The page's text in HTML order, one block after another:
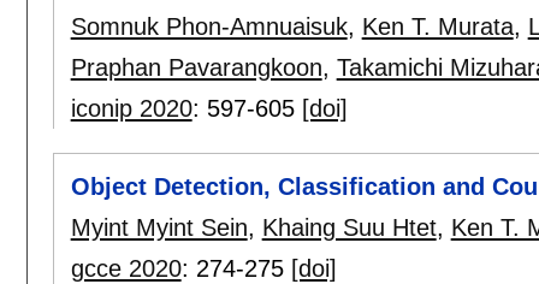
Somnuk Phon-Amnuaisuk, Ken T. Murata,
Praphan Pavarangkoon, Takamichi
iconip 2020: 597-605 [doi]
Object Detection, Classification and
Myint Myint Sein, Khaing Suu Htet, Ken T.
gcce 2020: 274-275 [doi]